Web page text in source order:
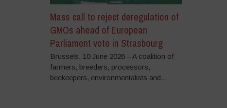
Mass call to reject deregulation of
GMOs ahead of European
Parliament vote in Strasbourg
Brussels, 10 June 2026 – A coalition of
farmers, breeders, processors,
beekeepers, environmentalists and...